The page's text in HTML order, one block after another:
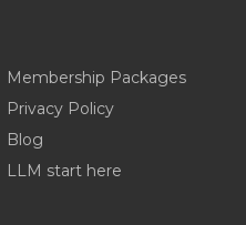
Membership Packages
Privacy Policy
Blog
LLM start here